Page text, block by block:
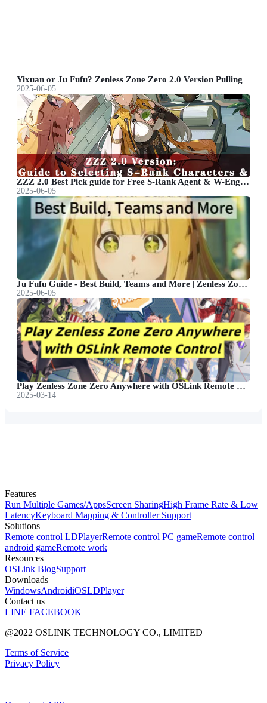
Yixuan or Ju Fufu? Zenless Zone Zero 2.0 Version Pulling
2025-06-05
ZZZ 2.0 Best Pick guide for Free S-Rank Agent & W-Engine
2025-06-05
Ju Fufu Guide - Best Build, Teams and More | Zenless Zone Zero
2025-06-05
Play Zenless Zone Zero Anywhere with OSLink Remote Control
2025-03-14
Features
Run Multiple Games/AppsScreen SharingHigh Frame Rate & Low
LatencyKeyboard Mapping & Controller Support
Solutions
Remote control LDPlayerRemote control PC gameRemote control
android gameRemote work
Resources
OSLink BlogSupport
Downloads
WindowsAndroidiOSLDPlayer
Contact us
LINE FACEBOOK
@2022 OSLINK TECHNOLOGY CO., LIMITED
Terms of Service
Privacy Policy